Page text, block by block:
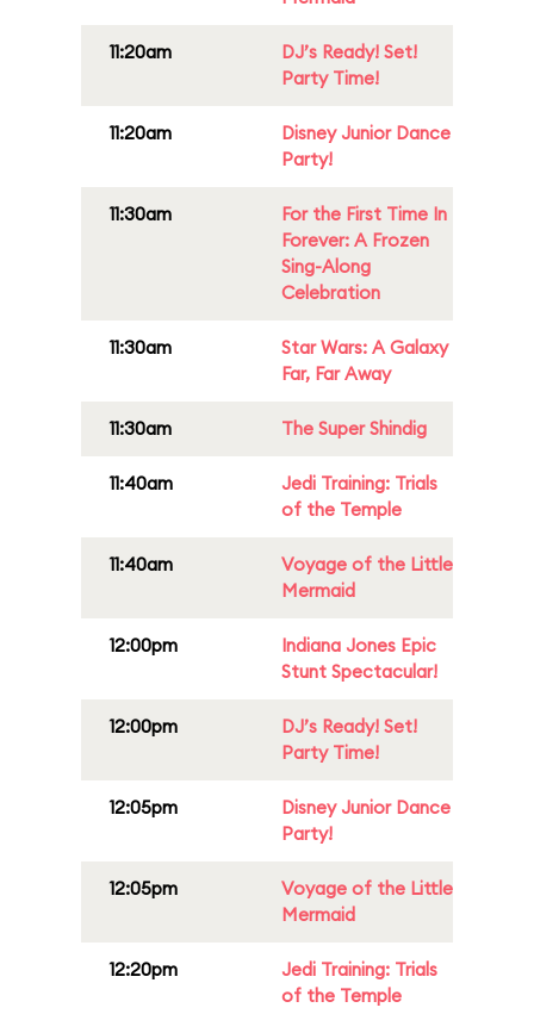
11:20am
DJ’s Ready! Set!
Party Time!
11:20am
Disney Junior Dance
Party!
11:30am
For the First Time In
Forever: A Frozen
Sing-Along
Celebration
11:30am
Star Wars: A Galaxy
Far, Far Away
11:30am The Super Shindig
11:40am
Jedi Training: Trials
of the Temple
11:40am
Voyage of the Little
Mermaid
12:00pm
Indiana Jones Epic
Stunt Spectacular!
12:00pm
DJ’s Ready! Set!
Party Time!
12:05pm
Disney Junior Dance
Party!
12:05pm
Voyage of the Little
Mermaid
12:20pm
Jedi Training: Trials
of the Temple